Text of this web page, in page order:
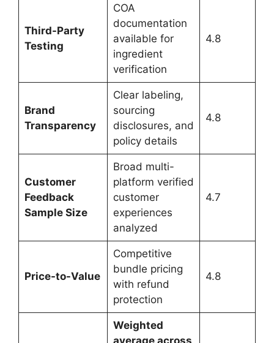
Third-Party
Testing
COA
documentation
available for
ingredient
verification
4.8
Brand
Transparency
Clear labeling,
sourcing
disclosures, and
policy details
4.8
Customer
Feedback
Sample Size
Broad multi-
platform verified
customer
experiences
analyzed
4.7
Price-to-Value
Competitive
bundle pricing
with refund
protection
4.8
Weighted
average across